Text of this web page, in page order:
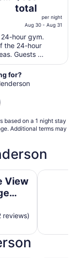
price
is
$107
total
per
night
from
Aug
30
total
per night
Aug 30 - Aug 31
hour gym.
the 24-hour
Guests ...
for?
based on a 1 night stay
Additional terms may
View
reviews)
Covered Deck,
New